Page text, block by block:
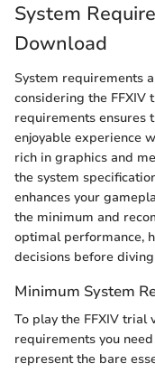
System
Download
System requirements
considering the FFXIV
requirements ensures
enjoyable experience
rich in graphics and
the system
enhances your
the minimum and
optimal performance,
decisions before
Minimum System
To play the FFXIV trial
requirements you
represent the bare